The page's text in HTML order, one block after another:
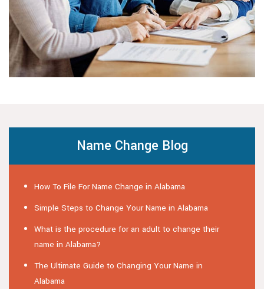
Name Change Blog
How To File For Name Change in Alabama
Simple Steps to Change Your Name in Alabama
What is the procedure for an adult to change their
name in Alabama?
The Ultimate Guide to Changing Your Name in
Alabama